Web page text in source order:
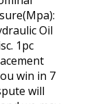
Oil
1pc
win in 7
will